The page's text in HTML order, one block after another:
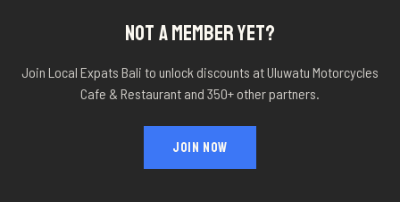
NOT A MEMBER YET?
Join Local Expats Bali to unlock discounts atUluwatu Motorcycles
Cafe & Restaurant and 350+ other partners.
JOIN NOW